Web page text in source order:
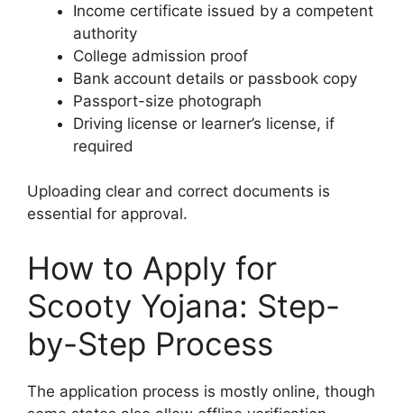
Income certificate issued by a competent
authority
College admission proof
Bank account details or passbook copy
Passport-size photograph
Driving license or learner’s license, if
required
Uploading clear and correct documents is
essential for approval.
How to Apply for
Scooty Yojana: Step-
by-Step Process
The application process is mostly online, though